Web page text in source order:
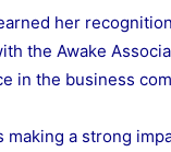
her
the Awake
in the business
making a strong